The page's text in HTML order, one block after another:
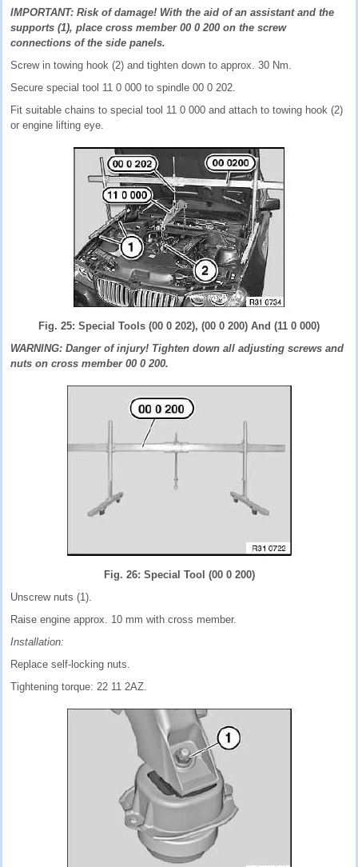
IMPORTANT: Risk of damage! With the aid of an assistant and the
supports (1), place cross member 00 0 200 on the screw
connections of the side panels.
Screw in towing hook (2) and tighten down to approx. 30 Nm.
Secure special tool 11 0 000 to spindle 00 0 202.
Fit suitable chains to special tool 11 0 000 and attach to towing hook (2)
or engine lifting eye.
Fig. 25: Special Tools (00 0 202), (00 0 200) And (11 0 000)
WARNING: Danger of injury! Tighten down all adjusting screws and
nuts on cross member 00 0 200.
Fig. 26: Special Tool (00 0 200)
Unscrew nuts (1).
Raise engine approx. 10 mm with cross member.
Installation:
Replace self-locking nuts.
Tightening torque: 22 11 2AZ.